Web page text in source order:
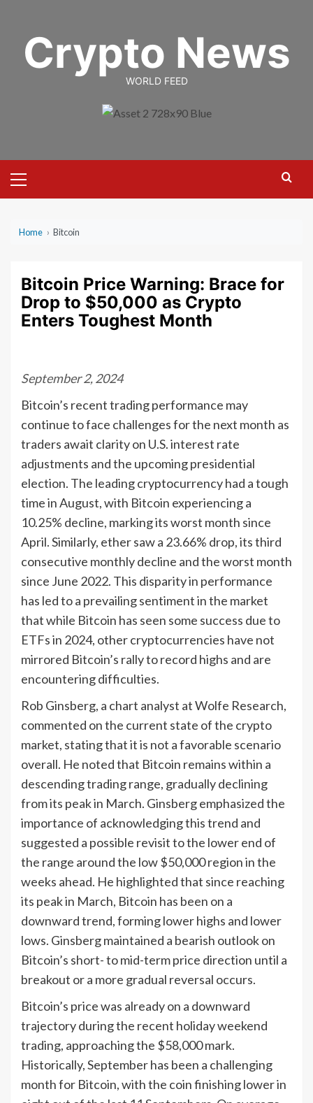
contentCrypto News
WORLD FEED
Menu
Home › Bitcoin
Bitcoin Price Warning: Brace for
Drop to $50,000 as Crypto
Enters Toughest Month
September 2, 2024
Bitcoin’s recent trading performance may
continue to face challenges for the next month as
traders await clarity on U.S. interest rate
adjustments and the upcoming presidential
election. The leading cryptocurrency had a tough
time in August, with Bitcoin experiencing a
10.25% decline, marking its worst month since
April. Similarly, ether saw a 23.66% drop, its third
consecutive monthly decline and the worst month
since June 2022. This disparity in performance
has led to a prevailing sentiment in the market
that while Bitcoin has seen some success due to
ETFs in 2024, other cryptocurrencies have not
mirrored Bitcoin’s rally to record highs and are
encountering difficulties.
Rob Ginsberg, a chart analyst at Wolfe Research,
commented on the current state of the crypto
market, stating that it is not a favorable scenario
overall. He noted that Bitcoin remains within a
descending trading range, gradually declining
from its peak in March. Ginsberg emphasized the
importance of acknowledging this trend and
suggested a possible revisit to the lower end of
the range around the low $50,000 region in the
weeks ahead. He highlighted that since reaching
its peak in March, Bitcoin has been on a
downward trend, forming lower highs and lower
lows. Ginsberg maintained a bearish outlook on
Bitcoin’s short- to mid-term price direction until a
breakout or a more gradual reversal occurs.
Bitcoin’s price was already on a downward
trajectory during the recent holiday weekend
trading, approaching the $58,000 mark.
Historically, September has been a challenging
month for Bitcoin, with the coin finishing lower in